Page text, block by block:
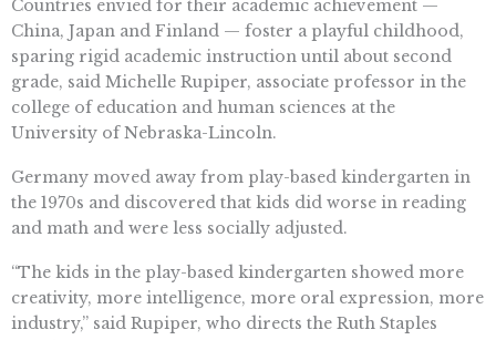
Countries envied for their academic achievement —
China, Japan and Finland — foster a playful childhood,
sparing rigid academic instruction until about second
grade, said Michelle Rupiper, associate professor in the
college of education and human sciences at the
University of Nebraska-Lincoln.
Germany moved away from play-based kindergarten in
the 1970s and discovered that kids did worse in reading
and math and were less socially adjusted.
“The kids in the play-based kindergarten showed more
creativity, more intelligence, more oral expression, more
industry,” said Rupiper, who directs the Ruth Staples